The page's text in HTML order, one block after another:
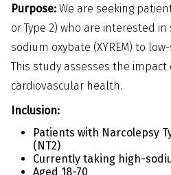
Purpose: We are seeking
or Type 2) who are interested
sodium oxybate (XYREM) to
This study assesses the
cardiovascular health.
Inclusion:
Patients with Narcolepsy
(NT2)
Currently taking high-
Aged 18-70